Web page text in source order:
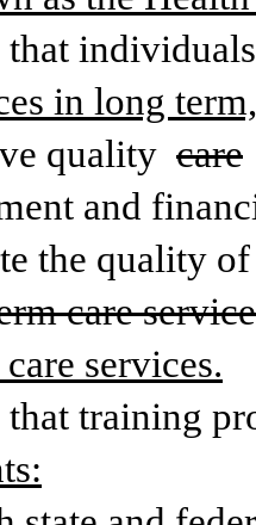
that
in long
quality care
and
the quality
care
services.
that training